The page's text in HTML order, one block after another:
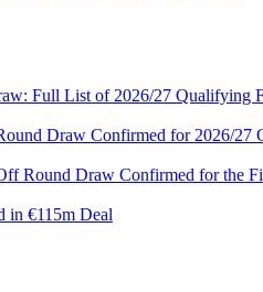
Full List of 2026/27 Qualifying
Draw Confirmed for 2026/27
Round Draw Confirmed for the
in €115m Deal